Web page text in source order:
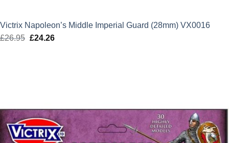
Victrix Napoleon’s Middle Imperial Guard (28mm) VX0016
£26.95 Original
£24.26Current